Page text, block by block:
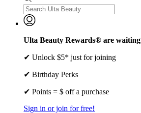
Ulta Beauty Rewards® are waiting
✔ Unlock $5* just for joining
✔ Birthday Perks
✔ Points = $ off a purchase
Sign in or join for free!